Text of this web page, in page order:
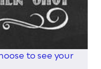
to see your